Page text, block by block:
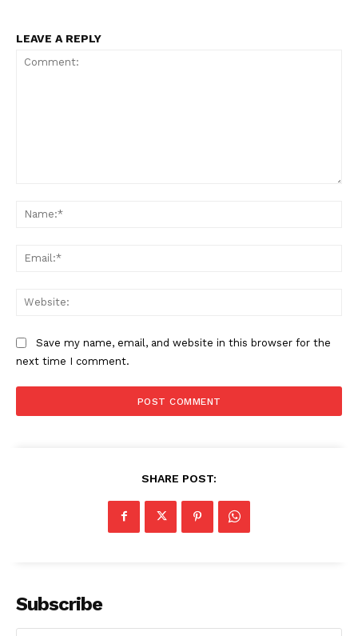
LEAVE A REPLY
Save my name, email, and website in this browser for the
next time I comment.
SHARE POST:
Subscribe